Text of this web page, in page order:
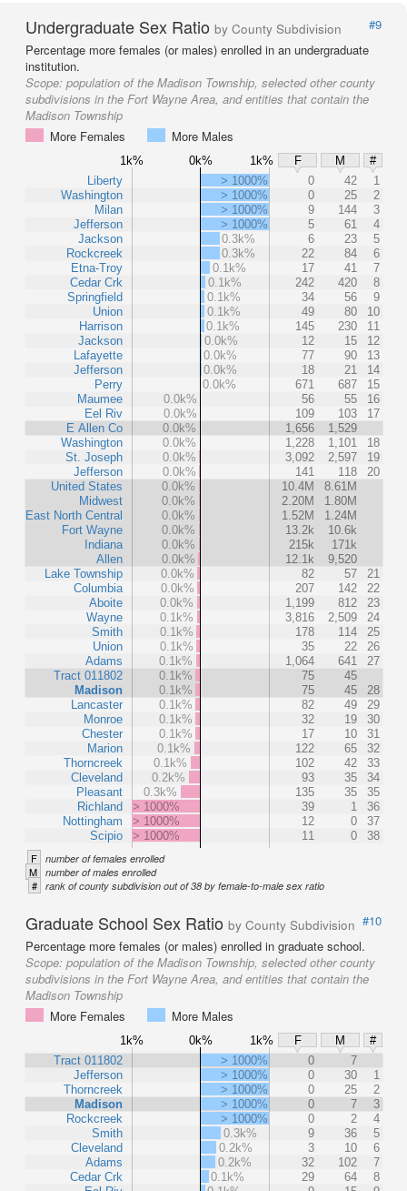
Undergraduate Sex Ratio by County Subdivision
#9
Percentage more females (or males) enrolled in an undergraduate
institution.
Scope: population of the Madison Township, selected other county
subdivisions in the Fort Wayne Area, and entities that contain the
Madison Township
More Females
More Males
1k% 0k% 1k% F M
#
Liberty
Washington
Milan
Jefferson
Jackson
Rockcreek
Etna-Troy
Cedar Crk
Springfield
Union
Harrison
Jackson
Lafayette
Jefferson
Perry
Maumee
Eel Riv
E Allen Co
Washington
St. Joseph
Jefferson
United States
Midwest
East North Central
Fort Wayne
Indiana
Allen
Lake Township
Columbia
Aboite
Wayne
Smith
Union
Adams
Tract 011802
Madison
Lancaster
Monroe
Chester
Marion
Thorncreek
Cleveland
Pleasant
Richland
Nottingham
Scipio
> 1000% 0 42
1
> 1000%
0 25
2
> 1000%
9 144
3
> 1000%
5 61
4
0.3k%
6 23
5
0.3k%
22 84
6
0.1k%
17 41
7
0.1k%
242 420
8
0.1k%
34 56
9
0.1k%
49 80
10
0.1k%
145 230
11
0.0k%
12 15
12
0.0k%
77 90
13
0.0k%
18 21
14
0.0k%
671 687
15
0.0k%
56 55
16
0.0k%
109 103
17
0.0k%
1,656
1,529
0.0k%
1,228 1,101
18
0.0k%
3,092 2,597
19
0.0k%
141 118
20
0.0k%
10.4M
8.61M
0.0k%
2.20M
1.80M
0.0k%
1.52M
1.24M
0.0k%
13.2k
10.6k
0.0k%
215k
171k
0.0k%
12.1k
9,520
0.0k%
82 57
21
0.0k%
207 142
22
0.0k%
1,199 812
23
0.1k%
3,816 2,509
24
0.1k%
178 114
25
0.1k%
35 22
26
0.1k%
1,064 641
27
0.1k%
75
45
0.1k%
75 45
28
0.1k%
82 49
29
0.1k%
32 19
30
0.1k%
17 10
31
0.1k%
122 65
32
0.1k%
102 42
33
0.2k%
93 35
34
0.3k%
135 35
35
> 1000%
39 1
36
> 1000%
12 0
37
> 1000%
11 0 38
F number of females enrolled
M number of males enrolled
# rank of county subdivision out of 38 by female-to-male sex ratio
Graduate School Sex Ratio by County Subdivision #10
Percentage more females (or males) enrolled in graduate school.
Scope: population of the Madison Township, selected other county
subdivisions in the Fort Wayne Area, and entities that contain the
Madison Township
More Females
More Males
1k% 0k% 1k% F M
#
Tract 011802
Jefferson
Thorncreek
Madison
Rockcreek
Smith
Cleveland
Adams
Cedar Crk
> 1000% 0
7
> 1000%
0 30
1
> 1000%
0 25
2
> 1000%
0 7
3
> 1000%
0 2
4
0.3k%
9 36
5
0.2k%
3 10
6
0.2k%
32 102
7
0.1k%
29 64
8